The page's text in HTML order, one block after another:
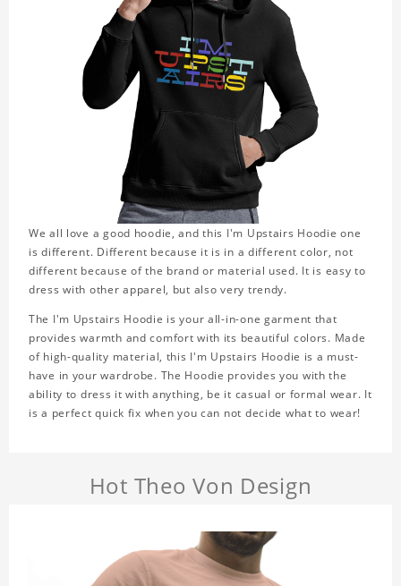
We all love a good hoodie, and this I'm Upstairs Hoodie one
is different. Different because it is in a different color, not
different because of the brand or material used. It is easy to
dress with other apparel, but also very trendy.
The I'm Upstairs Hoodie is your all-in-one garment that
provides warmth and comfort with its beautiful colors. Made
of high-quality material, this I'm Upstairs Hoodie is a must-
have in your wardrobe. The Hoodie provides you with the
ability to dress it with anything, be it casual or formal wear. It
is a perfect quick fix when you can not decide what to wear!
Hot Theo Von Design